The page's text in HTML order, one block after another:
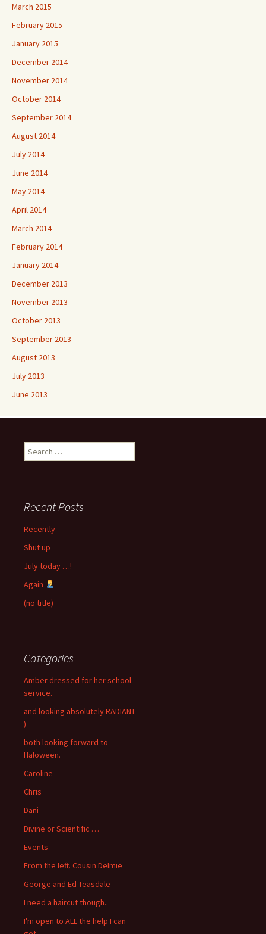
March 2015
February 2015
January 2015
December 2014
November 2014
October 2014
September 2014
August 2014
July 2014
June 2014
May 2014
April 2014
March 2014
February 2014
January 2014
December 2013
November 2013
October 2013
September 2013
August 2013
July 2013
June 2013
Search
for:
Recent Posts
Recently
Shut up
July today …!
Again
(no title)
Categories
Amber dressed for her school
service.
and looking absolutely RADIANT
)
both looking forward to
Haloween.
Caroline
Chris
Dani
Divine or Scientific …
Events
From the left. Cousin Delmie
George and Ed Teasdale
I need a haircut though..
I'm open to ALL the help I can